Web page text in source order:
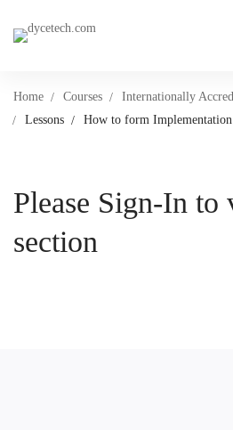
Home Courses
Internationally
Lessons
How to form
Please Sign-In to
section